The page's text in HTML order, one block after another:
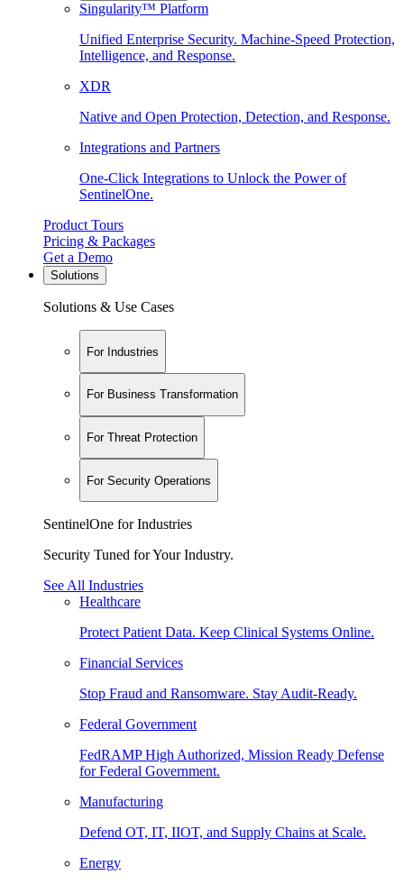
Singularity™ Platform
Unified Enterprise Security. Machine-Speed Protection,
Intelligence, and Response.
XDR
Native and Open Protection, Detection, and Response.
Integrations and Partners
One-Click Integrations to Unlock the Power of
SentinelOne.
Product Tours
Pricing & Packages
Get a Demo
Solutions
Solutions & Use Cases
For Industries
For Business Transformation
For Threat Protection
For Security Operations
SentinelOne for Industries
Security Tuned for Your Industry.
See All Industries
Healthcare
Protect Patient Data. Keep Clinical Systems Online.
Financial Services
Stop Fraud and Ransomware. Stay Audit-Ready.
Federal Government
FedRAMP High Authorized, Mission Ready Defense
for Federal Government.
Manufacturing
Defend OT, IT, IIOT, and Supply Chains at Scale.
Energy